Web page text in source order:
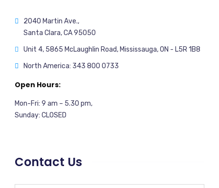
2040 Martin Ave.,
Santa Clara, CA 95050
Unit 4, 5865 McLaughlin Road, Mississauga, ON - L5R 1B8
North America: 343 800 0733
Open Hours:
Mon-Fri: 9 am – 5.30 pm,
Sunday: CLOSED
Contact Us